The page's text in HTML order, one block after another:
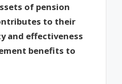
of pension
to their
and effectiveness
benefits to